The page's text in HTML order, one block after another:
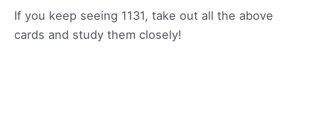
If you keep seeing 1131, take out all the above
cards and study them closely!